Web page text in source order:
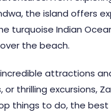
the island offers
turquoise Indian
the beach.
attractions
thrilling excursions,
things to do, the